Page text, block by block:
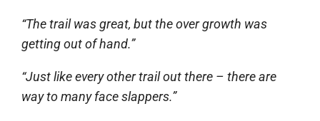
“The trail was great, but the over growth was
getting out of hand.”
“Just like every other trail out there – there are
way to many face slappers.”